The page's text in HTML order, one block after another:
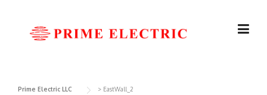
Prime Electric LLC > EastWall_2